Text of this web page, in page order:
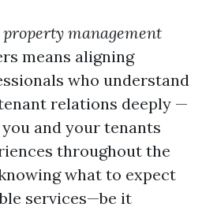
property management
means aligning
who understand
relations deeply —
and your tenants
throughout the
what to expect
services—be it